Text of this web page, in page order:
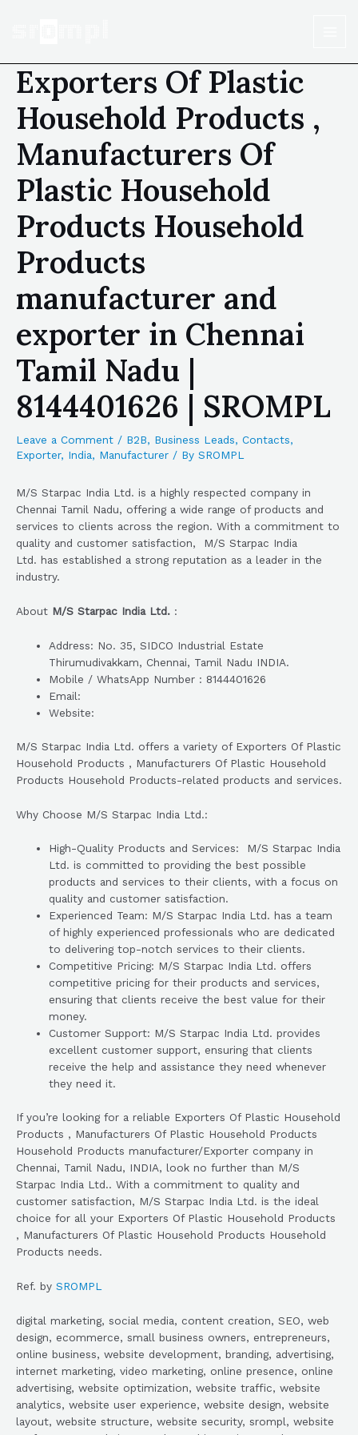
Exporters Of Plastic
Household Products ,
Manufacturers Of
Plastic Household
Products Household
Products
manufacturer and
exporter in Chennai
Tamil Nadu |
8144401626 | SROMPL
Leave a Comment / B2B, Business Leads, Contacts,
Exporter, India, Manufacturer / By SROMPL
M/S Starpac India Ltd. is a highly respected company in
Chennai Tamil Nadu, offering a wide range of products and
services to clients across the region. With a commitment to
quality and customer satisfaction, M/S Starpac India
Ltd. has established a strong reputation as a leader in the
industry.
About M/S Starpac India Ltd. :
Address: No. 35, SIDCO Industrial Estate
Thirumudivakkam, Chennai, Tamil Nadu INDIA.
Mobile / WhatsApp Number : 8144401626
Email:
Website:
M/S Starpac India Ltd. offers a variety of Exporters Of Plastic
Household Products , Manufacturers Of Plastic Household
Products Household Products-related products and services.
Why Choose M/S Starpac India Ltd.:
High-Quality Products and Services: M/S Starpac India
Ltd. is committed to providing the best possible
products and services to their clients, with a focus on
quality and customer satisfaction.
Experienced Team: M/S Starpac India Ltd. has a team
of highly experienced professionals who are dedicated
to delivering top-notch services to their clients.
Competitive Pricing: M/S Starpac India Ltd. offers
competitive pricing for their products and services,
ensuring that clients receive the best value for their
money.
Customer Support: M/S Starpac India Ltd. provides
excellent customer support, ensuring that clients
receive the help and assistance they need whenever
they need it.
If you’re looking for a reliable Exporters Of Plastic Household
Products , Manufacturers Of Plastic Household Products
Household Products manufacturer/Exporter company in
Chennai, Tamil Nadu, INDIA, look no further than M/S
Starpac India Ltd.. With a commitment to quality and
customer satisfaction, M/S Starpac India Ltd. is the ideal
choice for all your Exporters Of Plastic Household Products
, Manufacturers Of Plastic Household Products Household
Products needs.
Ref. by SROMPL
digital marketing, social media, content creation, SEO, web
design, ecommerce, small business owners, entrepreneurs,
online business, website development, branding, advertising,
internet marketing, video marketing, online presence, online
advertising, website optimization, website traffic, website
analytics, website user experience, website design, website
layout, website structure, website security, srompl, website